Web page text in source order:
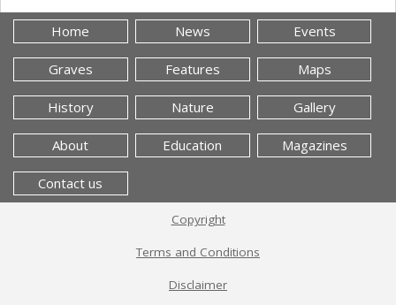
Home News Events
Graves Features Maps
History Nature Gallery
About Education Magazines
Contact us
Copyright
Terms and Conditions
Disclaimer